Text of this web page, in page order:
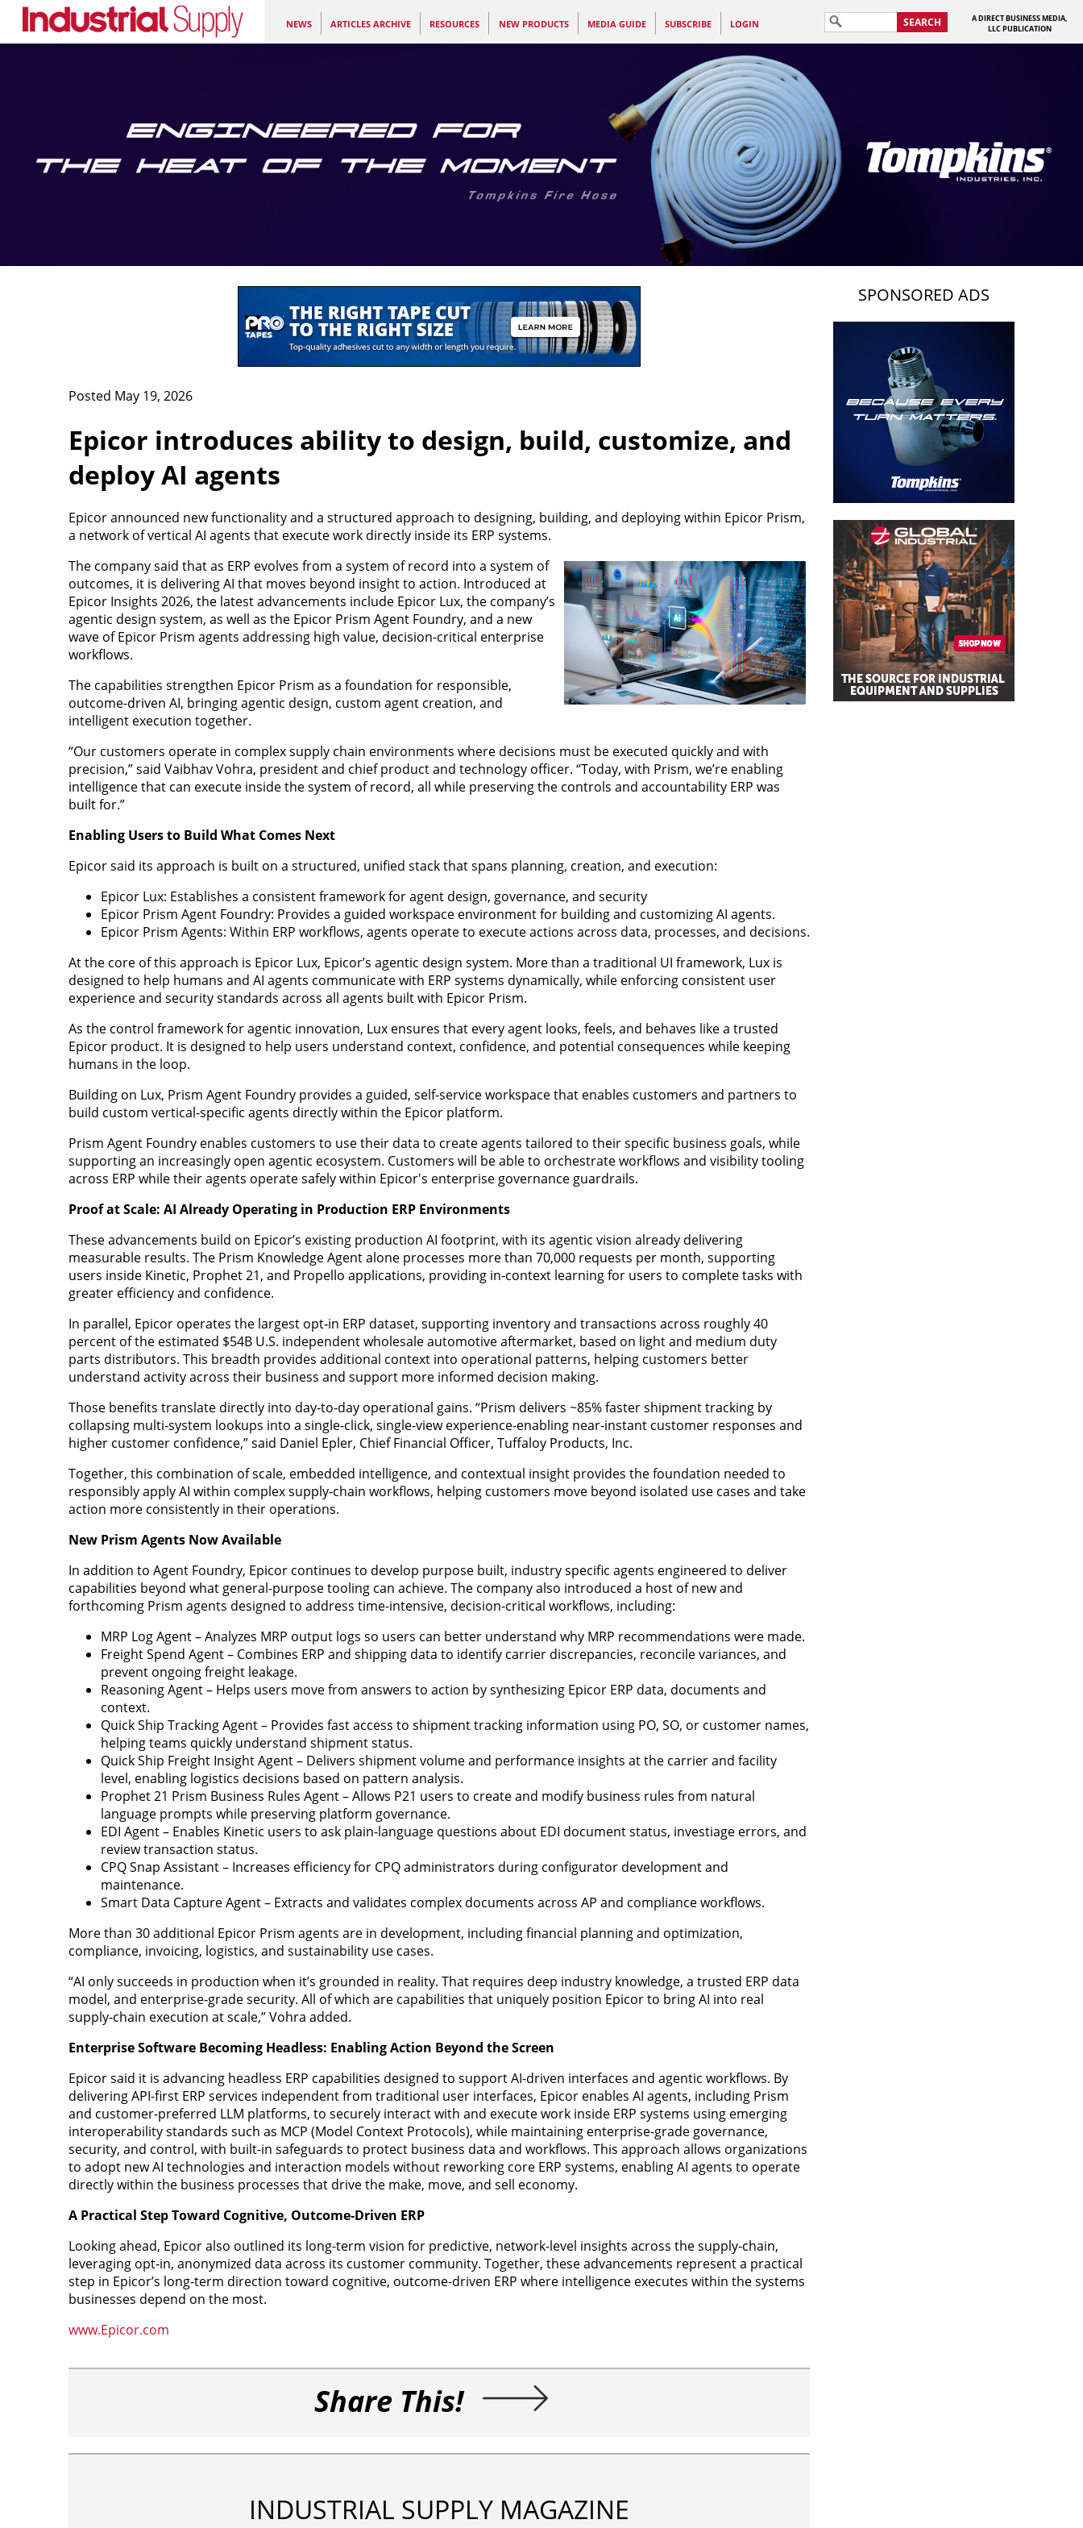
NEWS ARTICLES ARCHIVE RESOURCES NEW PRODUCTS MEDIA GUIDE SUBSCRIBE LOGIN SEARCH
A DIRECT BUSINESS MEDIA,
LLC PUBLICATION
Posted May 19, 2026
Epicor introduces ability to design, build, customize, and
deploy AI agents
Epicor announced new functionality and a structured approach to designing, building, and deploying within Epicor Prism,
a network of vertical AI agents that execute work directly inside its ERP systems.
The company said that as ERP evolves from a system of record into a system of
outcomes, it is delivering AI that moves beyond insight to action. Introduced at
Epicor Insights 2026, the latest advancements include Epicor Lux, the company’s
agentic design system, as well as the Epicor Prism Agent Foundry, and a new
wave of Epicor Prism agents addressing high value, decision-critical enterprise
workflows.
The capabilities strengthen Epicor Prism as a foundation for responsible,
outcome-driven AI, bringing agentic design, custom agent creation, and
intelligent execution together.
“Our customers operate in complex supply chain environments where decisions must be executed quickly and with
precision,” said Vaibhav Vohra, president and chief product and technology officer. “Today, with Prism, we’re enabling
intelligence that can execute inside the system of record, all while preserving the controls and accountability ERP was
built for.”
Enabling Users to Build What Comes Next
Epicor said its approach is built on a structured, unified stack that spans planning, creation, and execution:
Epicor Lux: Establishes a consistent framework for agent design, governance, and security
Epicor Prism Agent Foundry: Provides a guided workspace environment for building and customizing AI agents.
Epicor Prism Agents: Within ERP workflows, agents operate to execute actions across data, processes, and decisions.
At the core of this approach is Epicor Lux, Epicor’s agentic design system. More than a traditional UI framework, Lux is
designed to help humans and AI agents communicate with ERP systems dynamically, while enforcing consistent user
experience and security standards across all agents built with Epicor Prism.
As the control framework for agentic innovation, Lux ensures that every agent looks, feels, and behaves like a trusted
Epicor product. It is designed to help users understand context, confidence, and potential consequences while keeping
humans in the loop.
Building on Lux, Prism Agent Foundry provides a guided, self-service workspace that enables customers and partners to
build custom vertical-specific agents directly within the Epicor platform.
Prism Agent Foundry enables customers to use their data to create agents tailored to their specific business goals, while
supporting an increasingly open agentic ecosystem. Customers will be able to orchestrate workflows and visibility tooling
across ERP while their agents operate safely within Epicor's enterprise governance guardrails.
Proof at Scale: AI Already Operating in Production ERP Environments
These advancements build on Epicor’s existing production AI footprint, with its agentic vision already delivering
measurable results. The Prism Knowledge Agent alone processes more than 70,000 requests per month, supporting
users inside Kinetic, Prophet 21, and Propello applications, providing in‑context learning for users to complete tasks with
greater efficiency and confidence.
In parallel, Epicor operates the largest opt‑in ERP dataset, supporting inventory and transactions across roughly 40
percent of the estimated $54B U.S. independent wholesale automotive aftermarket, based on light and medium duty
parts distributors. This breadth provides additional context into operational patterns, helping customers better
understand activity across their business and support more informed decision making.
Those benefits translate directly into day‑to‑day operational gains. “Prism delivers ~85% faster shipment tracking by
collapsing multi‑system lookups into a single‑click, single‑view experience-enabling near‑instant customer responses and
higher customer confidence,” said Daniel Epler, Chief Financial Officer, Tuffaloy Products, Inc.
Together, this combination of scale, embedded intelligence, and contextual insight provides the foundation needed to
responsibly apply AI within complex supply‑chain workflows, helping customers move beyond isolated use cases and take
action more consistently in their operations.
New Prism Agents Now Available
In addition to Agent Foundry, Epicor continues to develop purpose built, industry specific agents engineered to deliver
capabilities beyond what general-purpose tooling can achieve. The company also introduced a host of new and
forthcoming Prism agents designed to address time-intensive, decision-critical workflows, including:
MRP Log Agent – Analyzes MRP output logs so users can better understand why MRP recommendations were made.
Freight Spend Agent – Combines ERP and shipping data to identify carrier discrepancies, reconcile variances, and
prevent ongoing freight leakage.
Reasoning Agent – Helps users move from answers to action by synthesizing Epicor ERP data, documents and
context.
Quick Ship Tracking Agent – Provides fast access to shipment tracking information using PO, SO, or customer names,
helping teams quickly understand shipment status.
Quick Ship Freight Insight Agent – Delivers shipment volume and performance insights at the carrier and facility
level, enabling logistics decisions based on pattern analysis.
Prophet 21 Prism Business Rules Agent – Allows P21 users to create and modify business rules from natural
language prompts while preserving platform governance.
EDI Agent – Enables Kinetic users to ask plain-language questions about EDI document status, investiage errors, and
review transaction status.
CPQ Snap Assistant – Increases efficiency for CPQ administrators during configurator development and
maintenance.
Smart Data Capture Agent – Extracts and validates complex documents across AP and compliance workflows.
More than 30 additional Epicor Prism agents are in development, including financial planning and optimization,
compliance, invoicing, logistics, and sustainability use cases.
“AI only succeeds in production when it’s grounded in reality. That requires deep industry knowledge, a trusted ERP data
model, and enterprise‑grade security. All of which are capabilities that uniquely position Epicor to bring AI into real
supply‑chain execution at scale,” Vohra added.
Enterprise Software Becoming Headless: Enabling Action Beyond the Screen
Epicor said it is advancing headless ERP capabilities designed to support AI-driven interfaces and agentic workflows. By
delivering API-first ERP services independent from traditional user interfaces, Epicor enables AI agents, including Prism
and customer-preferred LLM platforms, to securely interact with and execute work inside ERP systems using emerging
interoperability standards such as MCP (Model Context Protocols), while maintaining enterprise-grade governance,
security, and control, with built-in safeguards to protect business data and workflows. This approach allows organizations
to adopt new AI technologies and interaction models without reworking core ERP systems, enabling AI agents to operate
directly within the business processes that drive the make, move, and sell economy.
A Practical Step Toward Cognitive, Outcome‑Driven ERP
Looking ahead, Epicor also outlined its long-term vision for predictive, network-level insights across the supply‑chain,
leveraging opt‑in, anonymized data across its customer community. Together, these advancements represent a practical
step in Epicor’s long‑term direction toward cognitive, outcome-driven ERP where intelligence executes within the systems
businesses depend on the most.
www.Epicor.com
Share This!
INDUSTRIAL SUPPLY MAGAZINE
SPONSORED ADS